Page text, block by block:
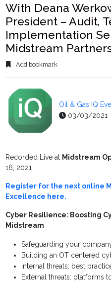
With Deana
President – Audit,
Implementation
Midstream
Add bookmark
Oil & Gas IQ
03/03/2021
Recorded Live at Midstream
16, 2021
Register for the next online
Excellence here.
Cyber Resilience: Boosting
Midstream
Safeguarding your
Building an OT centered
Internal threats: best
External threats: platforms